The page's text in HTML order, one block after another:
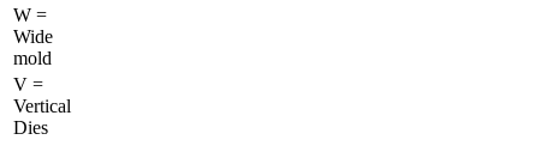
W =
Wide
mold
V =
Vertical
Dies